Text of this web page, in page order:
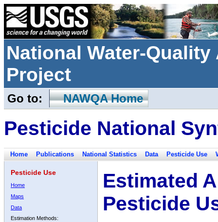
National Water-
Project
Go to: NAWQA Home
Pesticide National
Home Publications National Statistics Data Pesticide Use
Pesticide Use
Home
Maps
Data
Estimation Methods:
Estimated
Pesticide